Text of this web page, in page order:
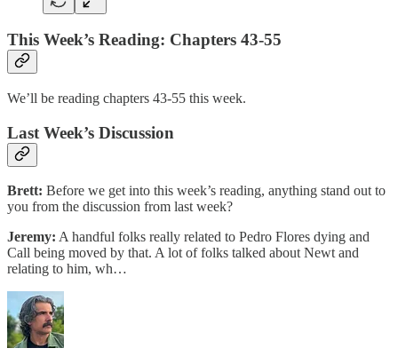
This Week’s Reading: Chapters 43-55
We’ll be reading chapters 43-55 this week.
Last Week’s Discussion
Brett: Before we get into this week’s reading, anything stand out to
you from the discussion from last week?
Jeremy: A handful folks really related to Pedro Flores dying and
Call being moved by that. A lot of folks talked about Newt and
relating to him, wh…